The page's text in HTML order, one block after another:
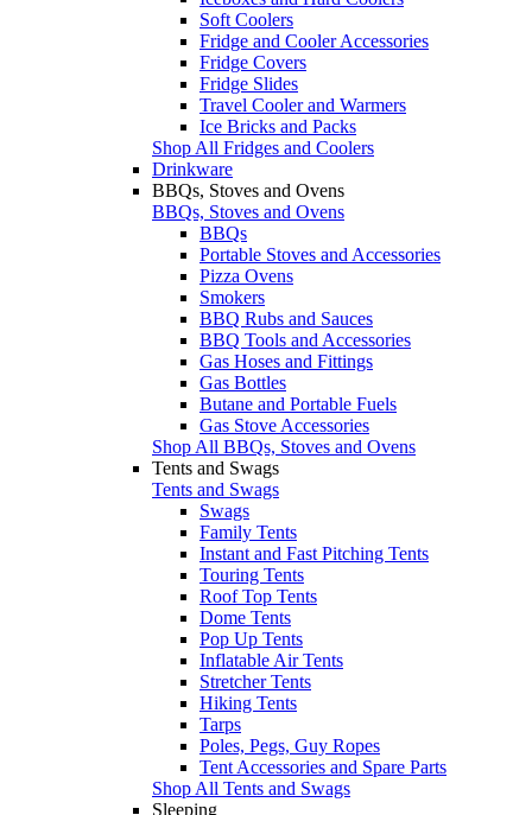
Soft Coolers
Fridge and Cooler Accessories
Fridge Covers
Fridge Slides
Travel Cooler and Warmers
Ice Bricks and Packs
Shop All Fridges and Coolers
Drinkware
BBQs, Stoves and Ovens
BBQs, Stoves and Ovens
BBQs
Portable Stoves and Accessories
Pizza Ovens
Smokers
BBQ Rubs and Sauces
BBQ Tools and Accessories
Gas Hoses and Fittings
Gas Bottles
Butane and Portable Fuels
Gas Stove Accessories
Shop All BBQs, Stoves and Ovens
Tents and Swags
Tents and Swags
Swags
Family Tents
Instant and Fast Pitching Tents
Touring Tents
Roof Top Tents
Dome Tents
Pop Up Tents
Inflatable Air Tents
Stretcher Tents
Hiking Tents
Tarps
Poles, Pegs, Guy Ropes
Tent Accessories and Spare Parts
Shop All Tents and Swags
Sleeping